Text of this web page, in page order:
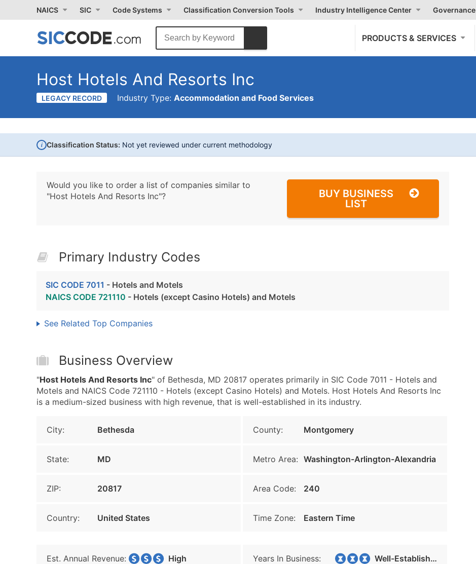
NAICS SIC Code Systems Classification Conversion Tools Industry Intelligence Center Governance
PRODUCTS & SERVICES
Host Hotels And Resorts Inc
LEGACY RECORD Industry Type: Accommodation and Food Services
i Classification Status: Not yet reviewed under current methodology
Would you like to order a list of companies similar to
"Host Hotels And Resorts Inc"?
BUY BUSINESS
LIST
Primary Industry Codes
SIC CODE 7011 - Hotels and Motels
NAICS CODE 721110 - Hotels (except Casino Hotels) and Motels
See Related Top Companies
Business Overview
"Host Hotels And Resorts Inc" of Bethesda, MD 20817 operates primarily in SIC Code 7011 - Hotels and
Motels and NAICS Code 721110 - Hotels (except Casino Hotels) and Motels. Host Hotels And Resorts Inc
is a medium-sized business with high revenue, that is well-established in its industry.
City: Bethesda County: Montgomery
State: MD Metro Area: Washington-Arlington-Alexandria
ZIP: 20817 Area Code: 240
Country: United States Time Zone: Eastern Time
Est. Annual Revenue: High Years In Business: Well-Established